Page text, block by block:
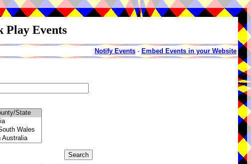
Play Events
Notify Events - Embed Events in your Website